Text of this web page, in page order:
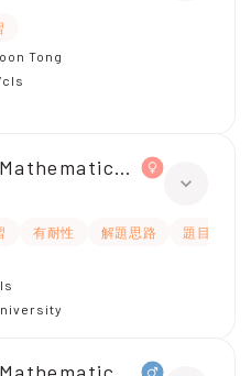
Tong
cls
Olympiad(
有耐性 解題思路
題目講解